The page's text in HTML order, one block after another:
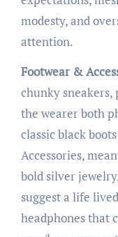
modesty, and
attention.
Footwear &
chunky
the wearer both
classic black
Accessories,
bold silver
suggest a life
headphones that